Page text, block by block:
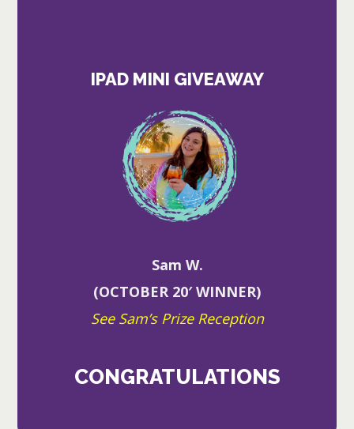
IPAD MINI GIVEAWAY
Sam W.
(OCTOBER 20′ WINNER)
See Sam’s Prize Reception
CONGRATULATIONS